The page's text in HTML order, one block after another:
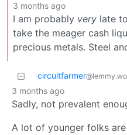
3 months ago
I am probably very late
take the meager cash
precious metals. Steel
circuitfarmer
3 months ago
Sadly, not prevalent
A lot of younger folks